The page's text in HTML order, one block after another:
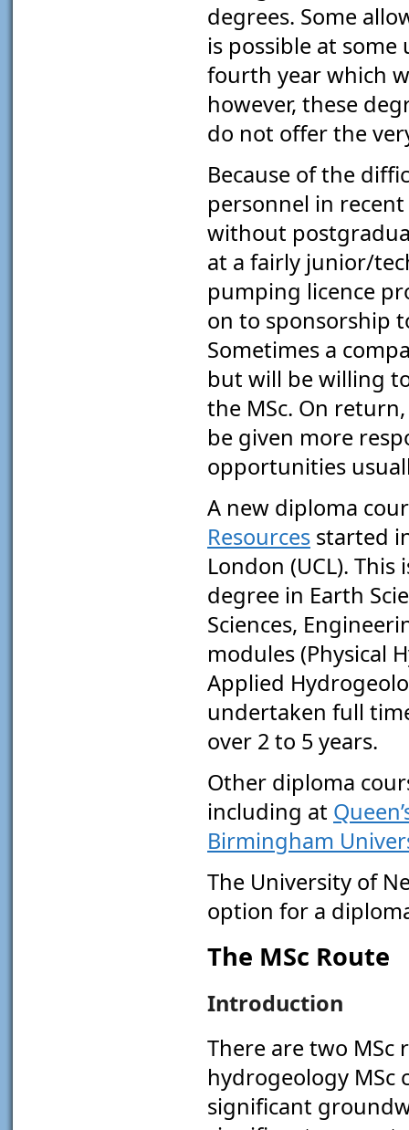
degrees. Some
is possible at
fourth year which
however, these
do not offer the
Because of the
personnel in
without
at a fairly junior/
pumping licence
on to sponsorship
Sometimes a
but will be willing
the MSc. On
be given more
opportunities
A new diploma
Resources started
London (UCL).
degree in Earth
Sciences,
modules (Physical
Applied
undertaken full
over 2 to 5 years.
Other diploma
including at
Birmingham
The University of
option for a
The MSc Route
Introduction
There are two MSc
hydrogeology MSc
significant